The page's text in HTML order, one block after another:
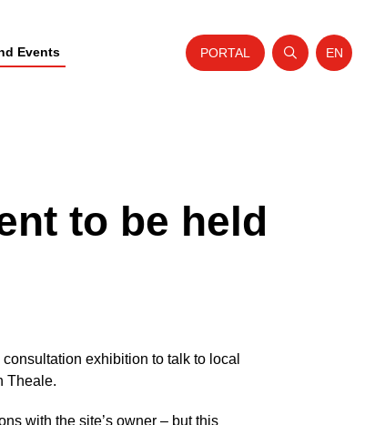
Events PORTAL
Open searchWebsite
EN
to be held
exhibition to talk to local
Theale.
with the site’s owner – but this